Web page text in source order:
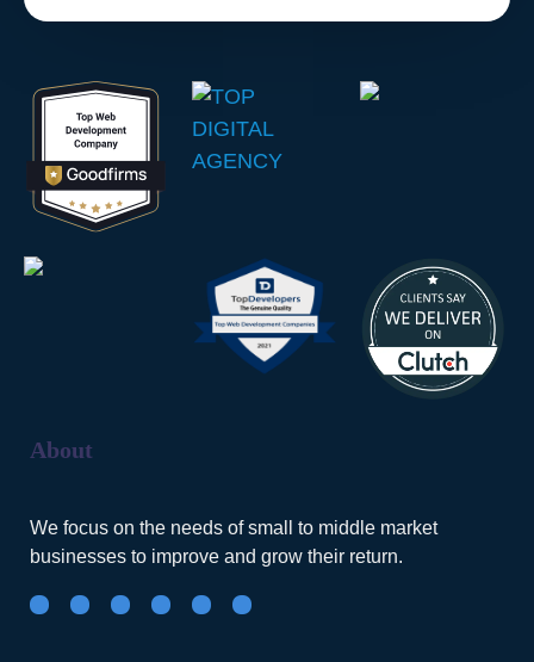
About
We focus on the needs of small to middle market
businesses to improve and grow their return.